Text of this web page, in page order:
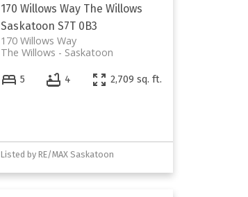
170 Willows Way The Willows
Saskatoon S7T 0B3
170 Willows Way
Saskatoon
The Willows
5 4 2,709 sq. ft.
Listed by RE/MAX Saskatoon